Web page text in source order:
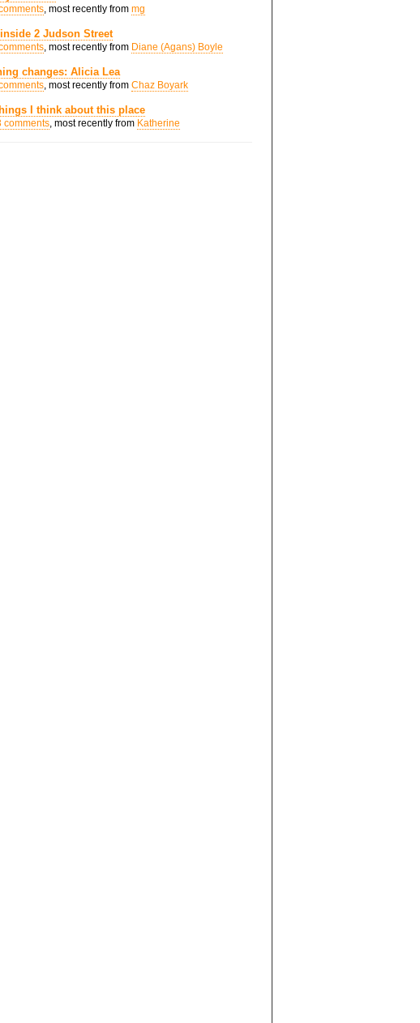
, most recently from mg
2 Judson Street
, most recently from Diane (Agans) Boyle
changes: Alicia Lea
, most recently from Chaz Boyark
I think about this place
comments, most recently from Katherine